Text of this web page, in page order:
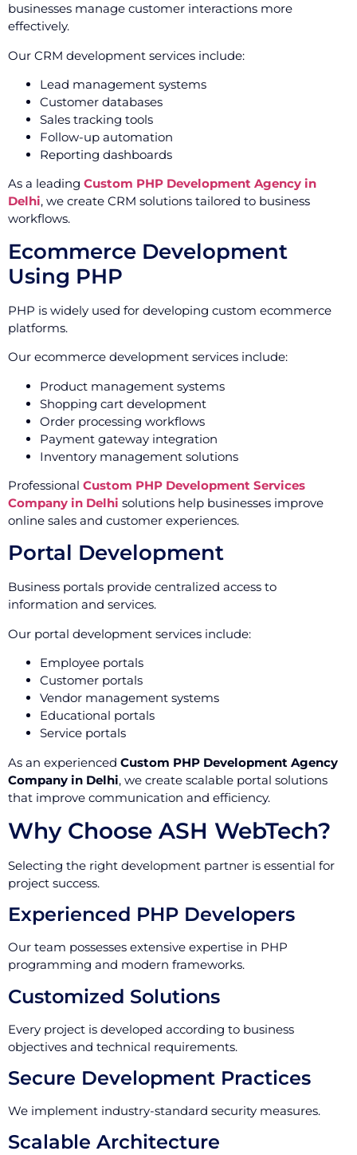
businesses manage customer interactions more
effectively.
Our CRM development services include:
Lead management systems
Customer databases
Sales tracking tools
Follow-up automation
Reporting dashboards
As a leading Custom PHP Development Agency in
Delhi, we create CRM solutions tailored to business
workflows.
Ecommerce Development
Using PHP
PHP is widely used for developing custom ecommerce
platforms.
Our ecommerce development services include:
Product management systems
Shopping cart development
Order processing workflows
Payment gateway integration
Inventory management solutions
Professional Custom PHP Development Services
Company in Delhi solutions help businesses improve
online sales and customer experiences.
Portal Development
Business portals provide centralized access to
information and services.
Our portal development services include:
Employee portals
Customer portals
Vendor management systems
Educational portals
Service portals
As an experienced Custom PHP Development Agency
Company in Delhi, we create scalable portal solutions
that improve communication and efficiency.
Why Choose ASH WebTech?
Selecting the right development partner is essential for
project success.
Experienced PHP Developers
Our team possesses extensive expertise in PHP
programming and modern frameworks.
Customized Solutions
Every project is developed according to business
objectives and technical requirements.
Secure Development Practices
We implement industry-standard security measures.
Scalable Architecture